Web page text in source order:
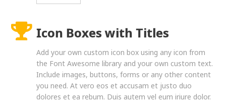
Icon Boxes with Titles
Add your own custom icon box using any icon from
the Font Awesome library and your own custom text.
Include images, buttons, forms or any other content
you need. At vero eos et accusam et justo duo
dolores et ea rebum. Duis autem vel eum iriure dolor.